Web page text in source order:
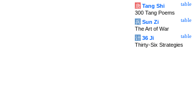
table
唐 Tang Shi
300 Tang Poems
table
兵 Sun Zi
The Art of War
table
计 36 Ji
Thirty-Six Strategies